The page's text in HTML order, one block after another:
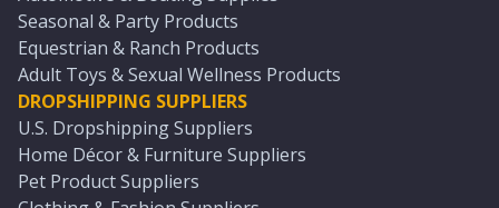
Seasonal & Party Products
Equestrian & Ranch Products
Adult Toys & Sexual Wellness Products
DROPSHIPPING SUPPLIERS
U.S. Dropshipping Suppliers
Home Décor & Furniture Suppliers
Pet Product Suppliers